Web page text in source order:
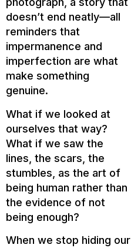
doesn’t end neatly—all
reminders that
impermanence and
imperfection are what
make something
genuine.
What if we looked at
ourselves that way?
What if we saw the
lines, the scars, the
stumbles, as the art of
being human rather than
the evidence of not
being enough?
When we stop hiding our